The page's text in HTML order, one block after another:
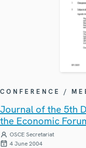
CONFERENCE /
Journal of the 5th
the Economic
OSCE Secretariat
4 June 2004